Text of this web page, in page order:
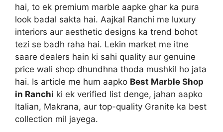
hai, to ek premium marble aapke ghar ka pura
look badal sakta hai. Aajkal Ranchi me luxury
interiors aur aesthetic designs ka trend bohot
tezi se badh raha hai. Lekin market me itne
saare dealers hain ki sahi quality aur genuine
price wali shop dhundhna thoda mushkil ho jata
hai. Is article me hum aapko Best Marble Shop
in Ranchi ki ek verified list denge, jahan aapko
Italian, Makrana, aur top-quality Granite ka best
collection mil jayega.